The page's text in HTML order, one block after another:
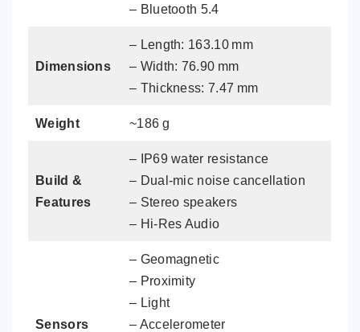
– Bluetooth 5.4
Dimensions
– Length: 163.10 mm
– Width: 76.90 mm
– Thickness: 7.47 mm
Weight ~186 g
Build &
Features
– IP69 water resistance
– Dual‑mic noise cancellation
– Stereo speakers
– Hi-Res Audio
Sensors
– Geomagnetic
– Proximity
– Light
– Accelerometer